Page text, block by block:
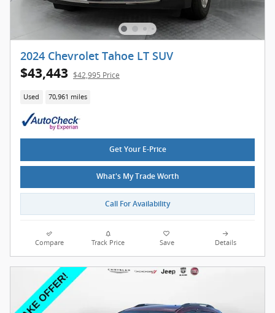
2024 Chevrolet Tahoe LT SUV
$43,443 $42,995 Price
Used 70,961 miles
Get Your E-Price
What's My Trade Worth
Call For Availability
Compare Track Price Save Details